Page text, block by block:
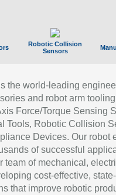
Robotic Collision
Sensors
the world-leading
and robot arm
Force/Torque Sensing
Tools, Robotic Collision
Devices. Our robot
of successful
team of mechanical,
cost-effective,
that improve robotic